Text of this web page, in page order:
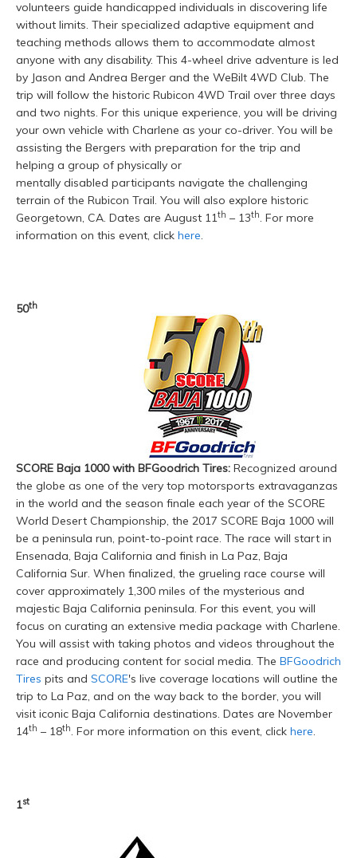
volunteers guide handicapped individuals in discovering life
without limits. Their specialized adaptive equipment and
teaching methods allows them to accommodate almost
anyone with any disability. This 4-wheel drive adventure is led
by Jason and Andrea Berger and the WeBilt 4WD Club. The
trip will follow the historic Rubicon 4WD Trail over three days
and two nights. For this unique experience, you will be driving
your own vehicle with Charlene as your co-driver. You will be
assisting the Bergers with preparation for the trip and
helping a group of physically or
mentally disabled participants navigate the challenging
terrain of the Rubicon Trail. You will also explore historic
Georgetown, CA. Dates are August 11th – 13th. For more
information on this event, click here.
50th
SCORE Baja 1000 with BFGoodrich Tires: Recognized around
the globe as one of the very top motorsports extravaganzas
in the world and the season finale each year of the SCORE
World Desert Championship, the 2017 SCORE Baja 1000 will
be a peninsula run, point-to-point race. The race will start in
Ensenada, Baja California and finish in La Paz, Baja
California Sur. When finalized, the grueling race course will
cover approximately 1,300 miles of the mysterious and
majestic Baja California peninsula. For this event, you will
focus on curating an extensive media package with Charlene.
You will assist with taking photos and videos throughout the
race and producing content for social media. The BFGoodrich
Tires pits and SCORE's live coverage locations will outline the
trip to La Paz, and on the way back to the border, you will
visit iconic Baja California destinations. Dates are November
14th – 18th. For more information on this event, click here.
1st